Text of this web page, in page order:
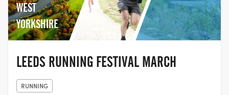
WEST
YORKSHIRE
LEEDS RUNNING FESTIVAL MARCH
RUNNING